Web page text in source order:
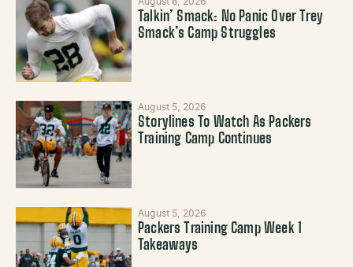
Talkin’ Smack: No Panic Over Trey
Smack’s Camp Struggles
August 5, 2026
Storylines To Watch As Packers
Training Camp Continues
August 5, 2026
Packers Training Camp Week 1
Takeaways